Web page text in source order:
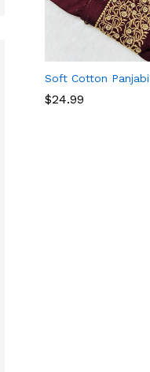
Soft Cotton Panjabi
$24.99
$24.99